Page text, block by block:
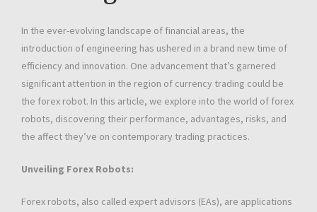
In the ever-evolving landscape of financial areas, the
introduction of engineering has ushered in a brand new time of
efficiency and innovation. One advancement that’s garnered
significant attention in the region of currency trading could be
the forex robot. In this article, we explore into the world of forex
robots, discovering their performance, advantages, risks, and
the affect they’ve on contemporary trading practices.
Unveiling Forex Robots:
Forex robots, also called expert advisors (EAs), are applications